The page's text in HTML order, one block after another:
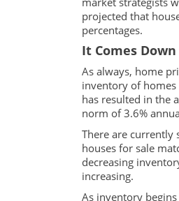
projected that
percentages.
It Comes
As always, home
inventory of homes
has resulted in the
norm of 3.6%
There are currently
houses for sale
decreasing
increasing.
As inventory